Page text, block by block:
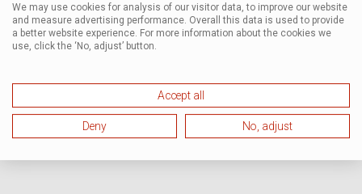
We may use cookies for analysis of our visitor data, to improve our website
and measure advertising performance. Overall this data is used to provide
a better website experience. For more information about the cookies we
use, click the ‘No, adjust’ button.
Accept all
Deny No, adjust